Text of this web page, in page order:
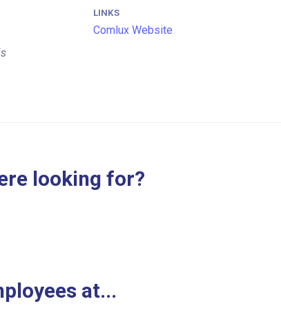
LINKS
Comlux Website
looking for?
at...